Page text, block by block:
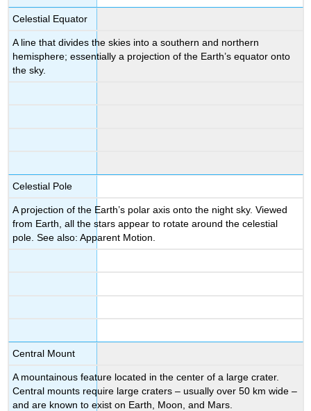
Celestial Equator
A line that divides the skies into a southern and northern
hemisphere; essentially a projection of the Earth’s equator onto
the sky.
Celestial Pole
A projection of the Earth’s polar axis onto the night sky. Viewed
from Earth, all the stars appear to rotate around the celestial
pole. See also: Apparent Motion.
Central Mount
A mountainous feature located in the center of a large crater.
Central mounts require large craters – usually over 50 km wide –
and are known to exist on Earth, Moon, and Mars.